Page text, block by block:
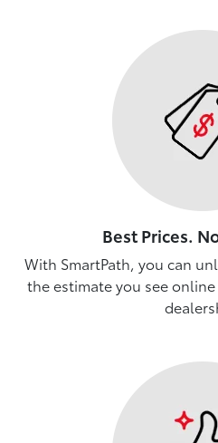
Best Prices.
With SmartPath, you can
the estimate you see